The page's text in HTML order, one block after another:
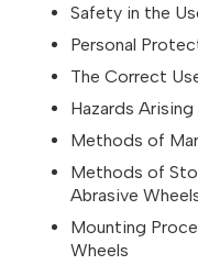
Safety in the
Personal
The Correct
Hazards
Methods of
Methods of
Abrasive
Mounting
Wheels